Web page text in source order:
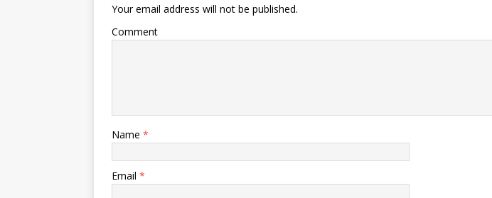
Your email address will not be published.
Comment
Name *
Email *